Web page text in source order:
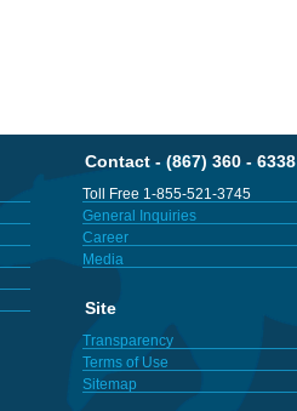
Contact - (867) 360 - 6338
Toll Free 1-855-521-3745
General Inquiries
Career
Media
Site
Transparency
Terms of Use
Sitemap